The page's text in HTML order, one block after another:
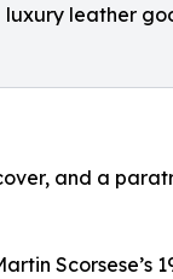
luxury leather
and a
Scorsese’s